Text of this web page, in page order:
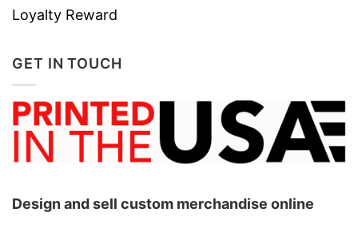
Loyalty Reward
GET IN TOUCH
Design and sell custom merchandise online